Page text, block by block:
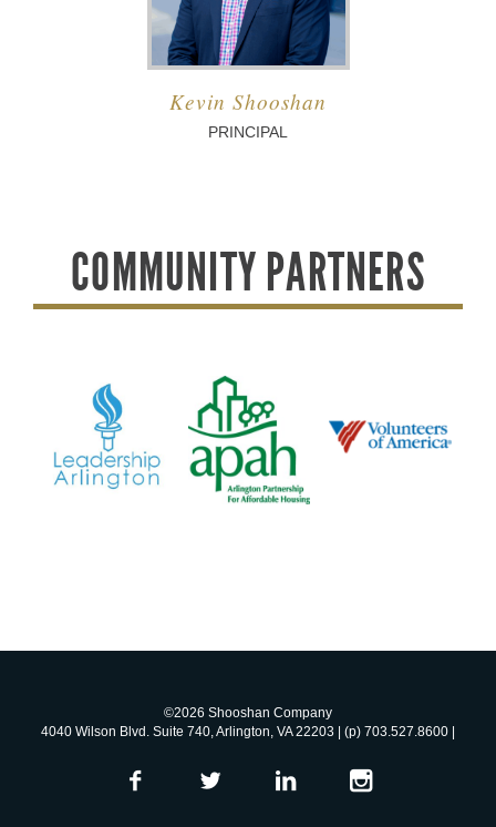
Kevin Shooshan
PRINCIPAL
COMMUNITY PARTNERS
©2026 Shooshan Company
4040 Wilson Blvd. Suite 740, Arlington, VA 22203 | (p) 703.527.8600 |